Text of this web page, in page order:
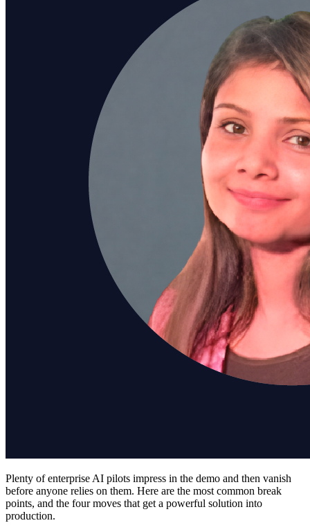
Plenty of enterprise AI pilots impress in the demo and then vanish
before anyone relies on them. Here are the most common break
points, and the four moves that get a powerful solution into
production.